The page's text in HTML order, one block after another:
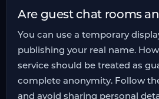
Are guest chat rooms
You can use a temporary
publishing your real name.
service should be treated as
complete anonymity. Follow
and avoid sharing personal